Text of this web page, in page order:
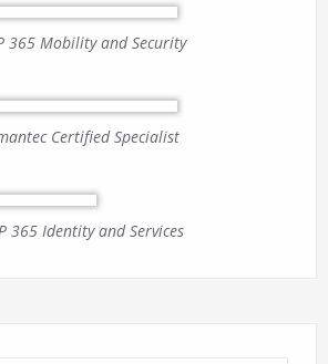
365 Mobility and Security
Certified Specialist
365 Identity and Services